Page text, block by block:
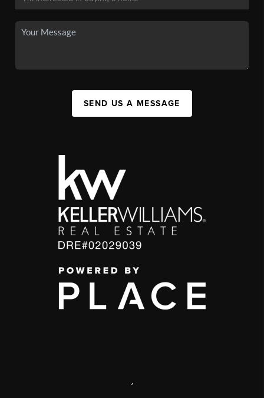
SEND US A MESSAGE
,